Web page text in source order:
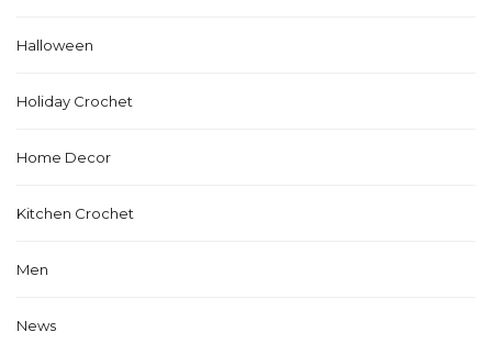
Halloween
Holiday Crochet
Home Decor
Kitchen Crochet
Men
News